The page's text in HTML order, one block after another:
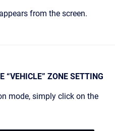
from the screen.
“VEHICLE” ZONE SETTING
mode, simply click on the